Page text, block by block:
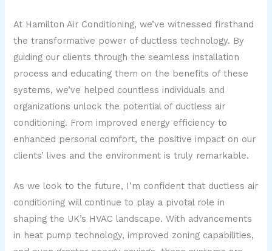
At Hamilton Air Conditioning, we’ve witnessed firsthand
the transformative power of ductless technology. By
guiding our clients through the seamless installation
process and educating them on the benefits of these
systems, we’ve helped countless individuals and
organizations unlock the potential of ductless air
conditioning. From improved energy efficiency to
enhanced personal comfort, the positive impact on our
clients’ lives and the environment is truly remarkable.
As we look to the future, I’m confident that ductless air
conditioning will continue to play a pivotal role in
shaping the UK’s HVAC landscape. With advancements
in heat pump technology, improved zoning capabilities,